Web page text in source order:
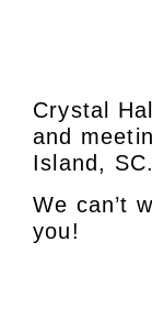
Crystal
and
Island, SC.
We can’t
you!